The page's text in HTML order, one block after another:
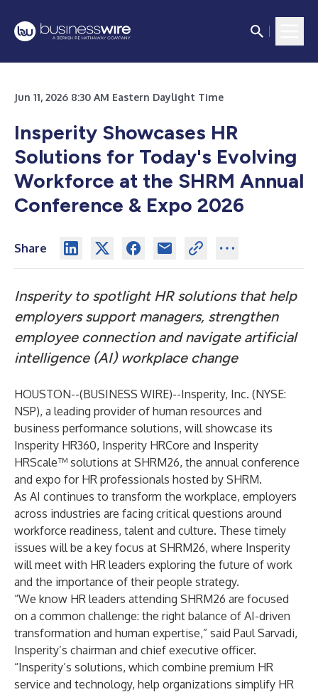
Jun 11, 2026 8:30 AM Eastern Daylight Time
Insperity Showcases HR
Solutions for Today's Evolving
Workforce at the SHRM Annual
Conference & Expo 2026
Share
Insperity to spotlight HR solutions that help
employers support managers, strengthen
employee connection and navigate artificial
intelligence (AI) workplace change
HOUSTON--(BUSINESS WIRE)--Insperity, Inc. (NYSE:
NSP), a leading provider of human resources and
business performance solutions, will showcase its
Insperity HR360, Insperity HRCore and Insperity
HRScale™ solutions at SHRM26, the annual conference
and expo for HR professionals hosted by SHRM.
As AI continues to transform the workplace, employers
across industries are facing critical questions around
workforce readiness, talent and culture. These timely
issues will be a key focus at SHRM26, where Insperity
will meet with HR leaders exploring the future of work
and the importance of their people strategy.
“We know HR leaders attending SHRM26 are focused
on a common challenge: the right balance of AI-driven
transformation and human expertise,” said Paul Sarvadi,
Insperity’s chairman and chief executive officer.
“Insperity’s solutions, which combine premium HR
service and technology, help organizations simplify HR